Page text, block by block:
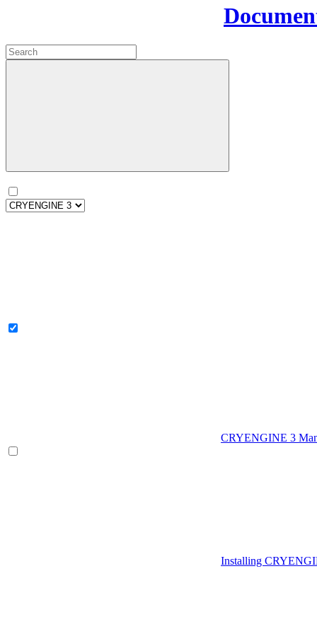
CRYENGINE 3
Installing